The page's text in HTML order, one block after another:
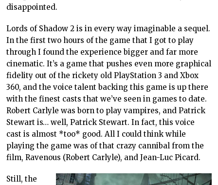
disappointed.
Lords of Shadow 2 is in every way imaginable a sequel.
In the first two hours of the game that I got to play
through I found the experience bigger and far more
cinematic. It’s a game that pushes even more graphical
fidelity out of the rickety old PlayStation 3 and Xbox
360, and the voice talent backing this game is up there
with the finest casts that we’ve seen in games to date.
Robert Carlyle was born to play vampires, and Patrick
Stewart is… well, Patrick Stewart. In fact, this voice
cast is almost *too* good. All I could think while
playing the game was of that crazy cannibal from the
film, Ravenous (Robert Carlyle), and Jean-Luc Picard.
Still, the